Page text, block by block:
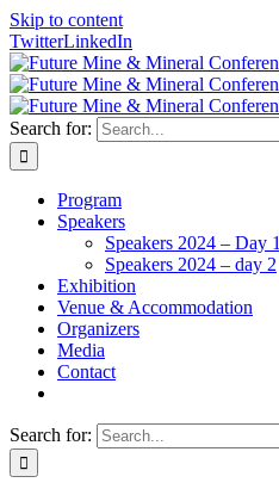
Skip to content
TwitterLinkedIn
Search for:
Program
Speakers
Speakers 2024 – Day 1
Speakers 2024 – day 2
Exhibition
Venue & Accommodation
Organizers
Media
Contact
Search for: